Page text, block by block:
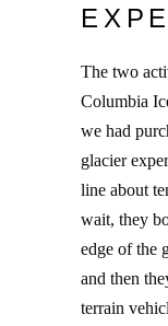
The two
Columbia
we had
glacier
line about
wait, they
edge of the
and then
terrain